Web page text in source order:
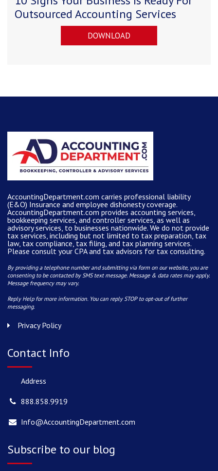
Outsourced Accounting Services
DOWNLOAD
AccountingDepartment.com carries professional liability
(E&O) Insurance and employee dishonesty coverage.
AccountingDepartment.com provides accounting services,
bookkeeping services, and controller services, as well as
advisory services, to businesses nationwide. We do not provide
tax services, including but not limited to tax preparation, tax
law, tax compliance, tax filing, and tax planning services.
Please consult your CPA and tax advisors for tax consulting.
By providing a telephone number and submitting via form on our website, you are
consenting to be contacted by SMS text message. Message & data rates may apply.
Message frequency may vary.
Reply Help for more information. You can reply STOP to opt-out of further
messaging.
Privacy Policy
Contact Info
Address
888.858.9919
Info@AccountingDepartment.com
Subscribe to our blog